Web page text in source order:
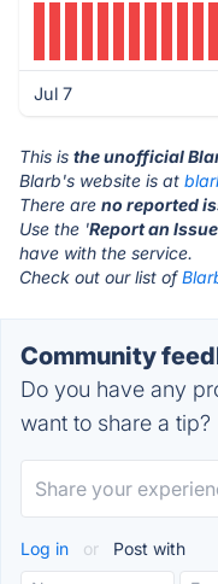
Jul 7
This is the unofficial
Blarb's website is at
There are no reported
Use the 'Report an Issue
have with the service.
Check out our list of
Community
Do you have any
want to share a tip?
Log in or Post with